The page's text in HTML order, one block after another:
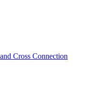
Cross Connection